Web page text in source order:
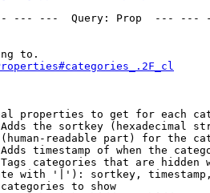
---  Query: Prop  ---
to.
properties to get for each
the sortkey (hexadecimal
readable part) for the
timestamp of when the
categories that are hidden
with '|'): sortkey,
to show